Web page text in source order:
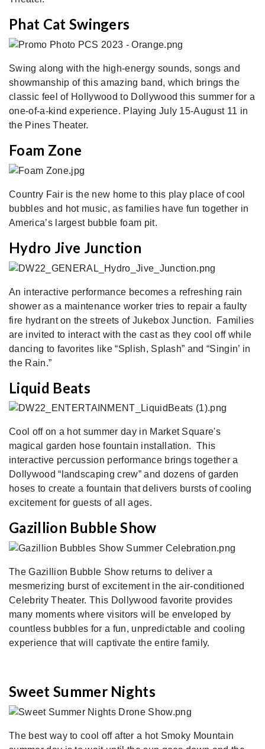
Phat Cat Swingers
Swing along with the high-energy sounds, songs and
showmanship of this amazing band, which brings the
classic feel of Hollywood to Dollywood this summer for a
one-of-a-kind experience. Playing July 15-August 11 in
the Pines Theater.
Foam Zone
Country Fair is the new home to this play place of cool
bubbles and hot music, as families have fun together in
America’s largest bubble foam pit.
Hydro Jive Junction
An interactive performance becomes a refreshing rain
shower as a maintenance worker tries to repair a faulty
fire hydrant on the streets of Jukebox Junction. Families
are invited to interact with the cast as they cool off while
dancing to favorites like “Splish, Splash” and “Singin’ in
the Rain.”
Liquid Beats
Cool off on a hot summer day in Market Square's
magical garden hose fountain installation. This
interactive percussion performance brings together a
Dollywood “landscaping crew” and dozens of garden
hoses to create a fountain that delivers bursts of cooling
excitement for guests of all ages.
Gazillion Bubble Show
The Gazillion Bubble Show returns to deliver a
mesmerizing burst of excitement in the air-conditioned
Celebrity Theater. This Dollywood favorite provides
many moments where visitors will be enveloped by
countless bubbles for a fun, unpredictable and cooling
experience that will captivate the entire family.
Sweet Summer Nights
The best way to cool off after a hot Smoky Mountain